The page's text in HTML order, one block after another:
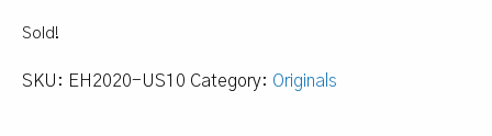
Sold!
SKU: EH2020-US10 Category: Originals